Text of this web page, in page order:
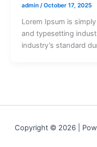
admin/October 17, 2025
Lorem Ipsum is
and typesetting
industry’s standard
Copyright © 2026 |